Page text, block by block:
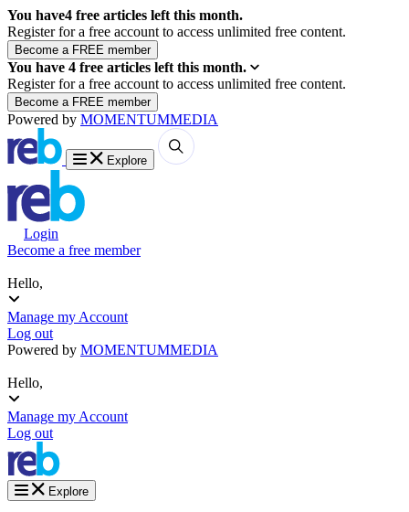
You have4 free articles left this month.
Register for a free account to access unlimited free content.
You have 4 free articles left this month.
Register for a free account to access unlimited free content.
Powered by MOMENTUMMEDIA
Explore
Login
Become a free member
Hello,
Manage my Account
Log out
Powered by MOMENTUMMEDIA
Hello,
Manage my Account
Log out
Explore